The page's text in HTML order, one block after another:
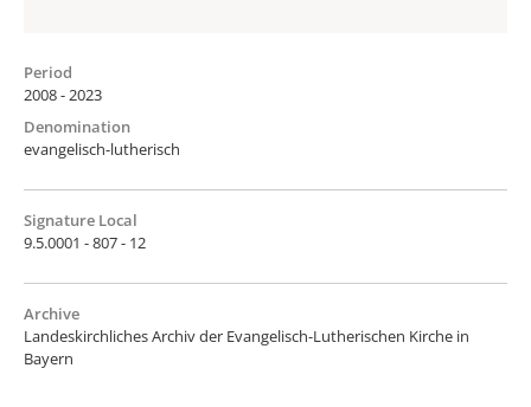
Period
2008 - 2023
Denomination
evangelisch-lutherisch
Signature Local
9.5.0001 - 807 - 12
Archive
Landeskirchliches Archiv der Evangelisch-Lutherischen Kirche in
Bayern